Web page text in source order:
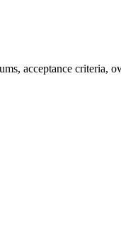
acceptance criteria,